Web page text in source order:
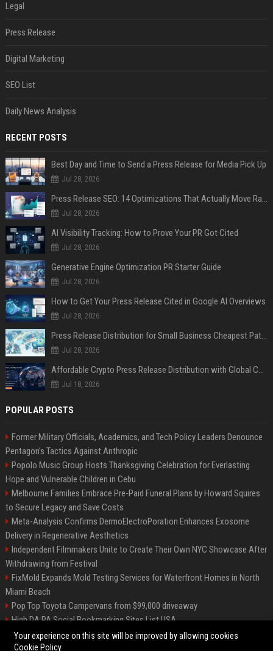
Legal
Press Release
Digital Marketing
SEO List
Daily News Analysis
RECENT POSTS
Best Day and Time to Send a Press Release for Media Pick Up
Jul 28, 2026
Press Release SEO: 14 Optimizations That Actually Move Rankings
Jul 28, 2026
AI Visibility Tracking: How to Prove Your PR Got Cited
Jul 28, 2026
Generative Engine Optimization PR Starter Guide
Jul 28, 2026
How to Get Your Press Release Cited in Google AI Overviews
Jul 28, 2026
Press Release Distribution for Small Business Cheapest Path to Real Coverage
Jul 28, 2026
Affordable Crypto Press Release Distribution with Global Coverage
Jul 18, 2026
POPULAR POSTS
Former Military Officials, Academics, and Tech Policy Leaders Denounce
Pentagon’s Tactics Against Anthropic
Popolo Music Group Hosts Thanksgiving Celebration for Everlasting
Hope and Vulnerable Children in Cebu
Melbourne Families Embrace Pre-Paid Funeral Plans by Howard Squires
to Secure Legacy and Save Costs
Meta-Analysis Confirms DermoElectroPoration Enhances Exosome
Delivery in Regenerative Aesthetics
Independent Filmmakers Unite to Create Their Own NYC Showcase After
Withdrawing from Festival
FixMold Expands Mold Testing Services for Waterfront Homes in North
Miami Beach
Pop Top Toyota Campervans from $99,000 driveaway
High DA PA Social Bookmarking Sites List USA
Vargas-Hill Productions: Marketing and Communications Specialist
Your experience on this site will be improved by allowing cookies
Cookie Policy